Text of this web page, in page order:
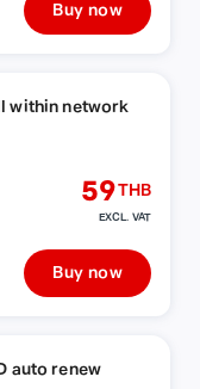
Buy now
within network
59THB
EXCL. VAT
Buy now
auto renew